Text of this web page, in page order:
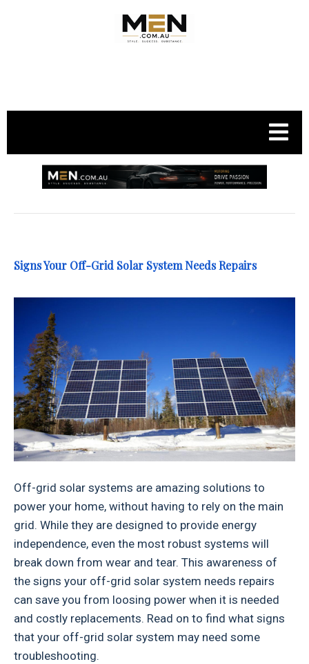
Signs Your Off-Grid Solar System Needs Repairs
Off-grid solar systems are amazing solutions to
power your home, without having to rely on the main
grid. While they are designed to provide energy
independence, even the most robust systems will
break down from wear and tear. This awareness of
the signs your off-grid solar system needs repairs
can save you from loosing power when it is needed
and costly replacements. Read on to find what signs
that your off-grid solar system may need some
troubleshooting.